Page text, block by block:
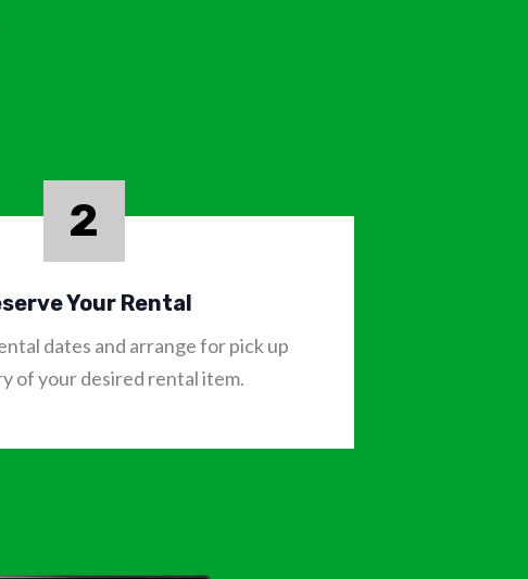
2
Your Rental
dates and arrange for pick up
of your desired rental item.